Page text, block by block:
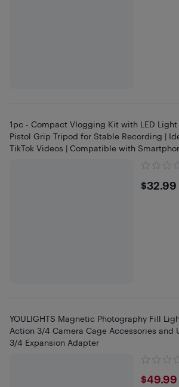
1pc - Compact Vlogging Kit with LED
Pistol Grip Tripod for Stable Recording |
TikTok Videos | Compatible with
$32.99
YOULIGHTS Magnetic Photography Fill
Action 3/4 Camera Cage Accessories and
3/4 Expansion Adapter
$49.99